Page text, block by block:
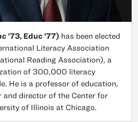
’73, Educ ’77) has been elected
Literacy Association
Reading Association), a
of 300,000 literacy
He is a professor of education,
and director of the Center for
of Illinois at Chicago.